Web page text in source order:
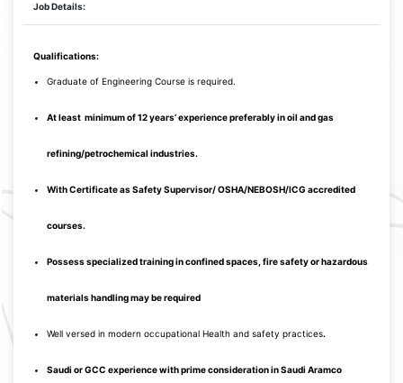
Job Details:
Qualifications:
Graduate of Engineering Course is required.
At least minimum of 12 years’ experience preferably in oil and gas
refining/petrochemical industries.
With Certificate as Safety Supervisor/ OSHA/NEBOSH/ICG accredited
courses.
Possess specialized training in confined spaces, fire safety or hazardous
materials handling may be required
Well versed in modern occupational Health and safety practices.
Saudi or GCC experience with prime consideration in Saudi Aramco